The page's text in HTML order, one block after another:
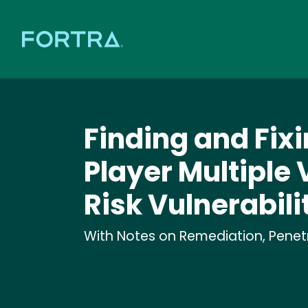
Finding and
Player Multiple
Risk
With Notes on Remediation,